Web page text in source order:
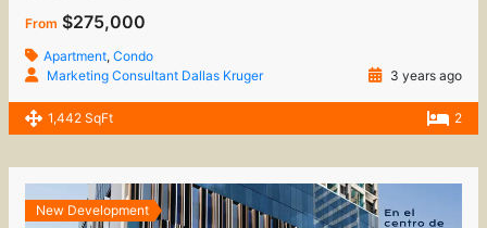
From $275,000
Apartment,Condo
Marketing Consultant Dallas Kruger
3 years ago
1,442 SqFt 2
New Development